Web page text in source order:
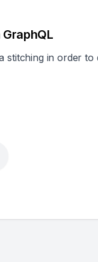
stitching in order to